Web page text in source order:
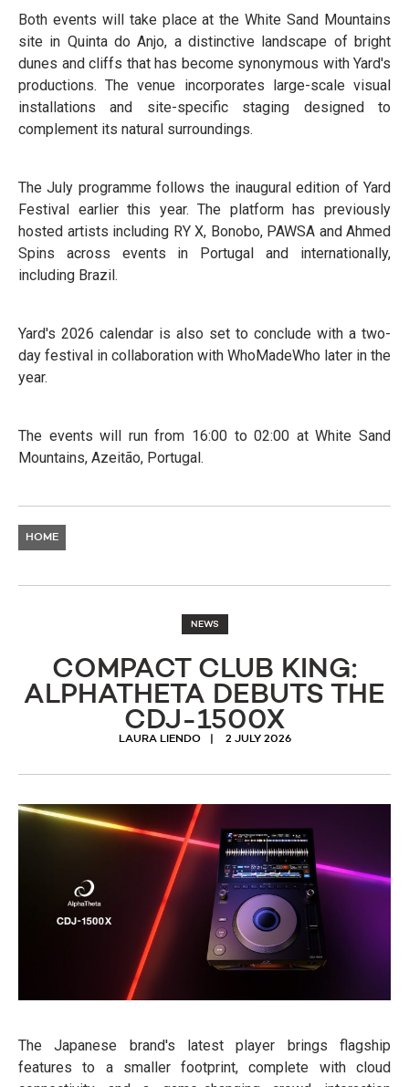
Both events will take place at the White Sand Mountains
site in Quinta do Anjo, a distinctive landscape of bright
dunes and cliffs that has become synonymous with Yard's
productions. The venue incorporates large-scale visual
installations and site-specific staging designed to
complement its natural surroundings.
The July programme follows the inaugural edition of Yard
Festival earlier this year. The platform has previously
hosted artists including RY X, Bonobo, PAWSA and Ahmed
Spins across events in Portugal and internationally,
including Brazil.
Yard's 2026 calendar is also set to conclude with a two-
day festival in collaboration with WhoMadeWho later in the
year.
The events will run from 16:00 to 02:00 at White Sand
Mountains, Azeitão, Portugal.
HOME
NEWS
COMPACT CLUB KING:
ALPHATHETA DEBUTS THE
CDJ-1500X
LAURA LIENDO 2 JULY 2026
The Japanese brand's latest player brings flagship
features to a smaller footprint, complete with cloud